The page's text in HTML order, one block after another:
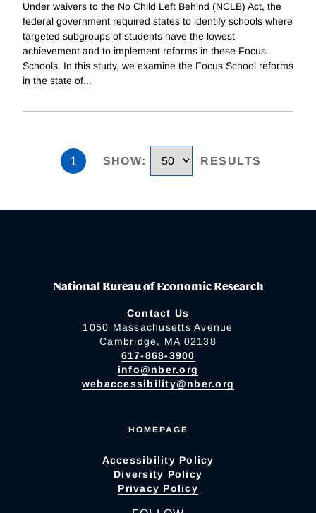
Under waivers to the No Child Left Behind (NCLB) Act, the
federal government required states to identify schools where
targeted subgroups of students have the lowest
achievement and to implement reforms in these Focus
Schools. In this study, we examine the Focus School reforms
in the state of...
1 SHOW: RESULTS
National Bureau of Economic Research
Contact Us
1050 Massachusetts Avenue
Cambridge, MA 02138
617-868-3900
info@nber.org
webaccessibility@nber.org
HOMEPAGE
Accessibility Policy
Diversity Policy
Privacy Policy